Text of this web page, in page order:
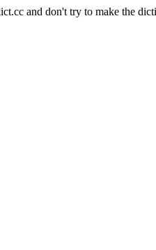
and don't try to make the